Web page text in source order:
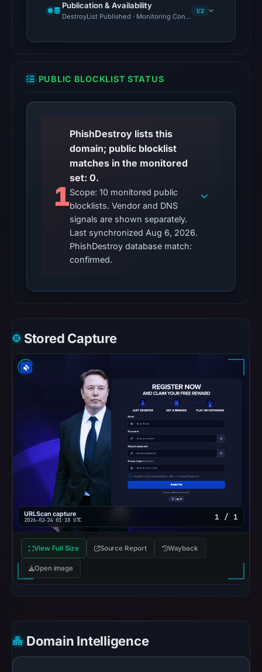
02:36
but
restricted;
content
remains
unconfirmed.
Other
No
external
blocklist
matches
were
Aug
at
02:20
Google
Safe
Browsing
recorded
flag
Mar
3,
URLScan
captured
the
Publication & Availability
DestroyList Published · Monitoring Continues
1/2
PUBLIC BLOCKLIST STATUS
1
PhishDestroy lists this
domain; public blocklist
matches in the monitored
set: 0.
Scope: 10 monitored public
blocklists. Vendor and DNS
signals are shown separately.
Last synchronized Aug 6, 2026.
PhishDestroy database match:
confirmed.
Stored Capture
URLScan capture
2026-02-24 01:18 UTC 1 / 1
View Full Size Source Report Wayback
Open image
Domain Intelligence